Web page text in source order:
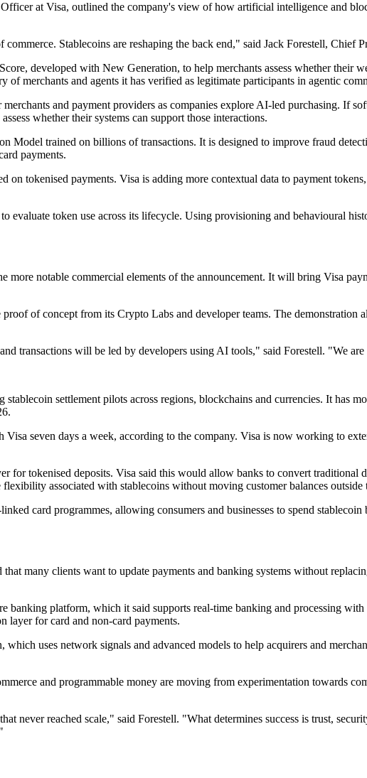
at Visa, outlined the company's view of how artificial intelligence and
Stablecoins are reshaping the back end," said Jack Forestell, Chief
developed with New Generation, to help merchants assess whether their
of merchants and agents it has verified as legitimate participants in agentic
and payment providers as companies explore AI-led purchasing. If
whether their systems can support those interactions.
Model trained on billions of transactions. It is designed to improve fraud
payments.
on tokenised payments. Visa is adding more contextual data to payment
evaluate token use across its lifecycle. Using provisioning and behavioural
more notable commercial elements of the announcement. It will bring Visa
of concept from its Crypto Labs and developer teams. The
transactions will be led by developers using AI tools," said Forestell. "We
stablecoin settlement pilots across regions, blockchains and currencies. It has
Visa seven days a week, according to the company. Visa is now working to
for tokenised deposits. Visa said this would allow banks to convert
associated with stablecoins without moving customer balances outside
card programmes, allowing consumers and businesses to spend
many clients want to update payments and banking systems without
banking platform, which it said supports real-time banking and processing
layer for card and non-card payments.
uses network signals and advanced models to help acquirers and
and programmable money are moving from experimentation towards
never reached scale," said Forestell. "What determines success is trust,